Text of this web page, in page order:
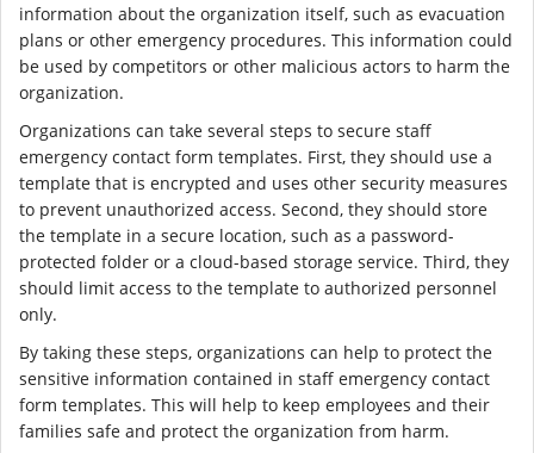
information about the organization itself, such as evacuation
plans or other emergency procedures. This information could
be used by competitors or other malicious actors to harm the
organization.
Organizations can take several steps to secure staff
emergency contact form templates. First, they should use a
template that is encrypted and uses other security measures
to prevent unauthorized access. Second, they should store
the template in a secure location, such as a password-
protected folder or a cloud-based storage service. Third, they
should limit access to the template to authorized personnel
only.
By taking these steps, organizations can help to protect the
sensitive information contained in staff emergency contact
form templates. This will help to keep employees and their
families safe and protect the organization from harm.